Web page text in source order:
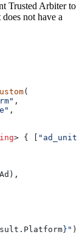
Trusted Arbiter to
not have a
(
,
,
> { [
"ad_unit"
),
. Platform} " );